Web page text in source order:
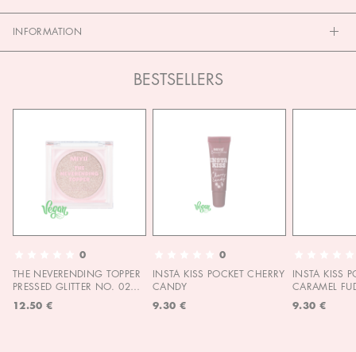
INFORMATION
BESTSELLERS
0
THE NEVERENDING TOPPER
PRESSED GLITTER NO. 02
12.50 €
0
INSTA KISS POCKET CHERRY
CANDY
9.30 €
INSTA KISS
CARAMEL
9.30 €